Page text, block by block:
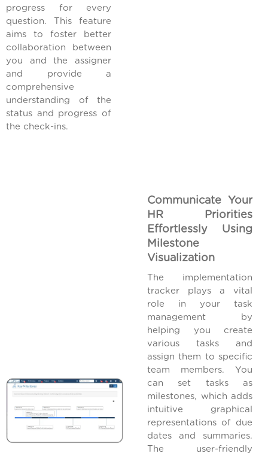
progress for every
question. This feature
aims to foster better
collaboration between
you and the assigner
and provide a
comprehensive
understanding of the
status and progress of
the check-ins.
Communicate Your
HR Priorities
Effortlessly Using
Milestone
Visualization
The implementation
tracker plays a vital
role in your task
management by
helping you create
various tasks and
assign them to specific
team members. You
can set tasks as
milestones, which adds
intuitive graphical
representations of due
dates and summaries.
The user-friendly